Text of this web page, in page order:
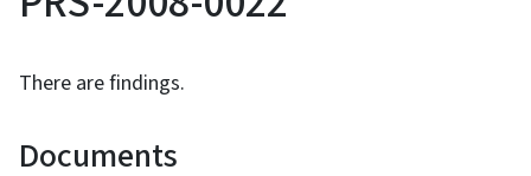
There are findings.
Documents